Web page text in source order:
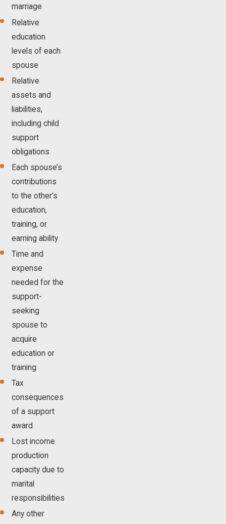
marriage
Relative
education
levels of each
spouse
Relative
assets and
liabilities,
including child
support
obligations
Each spouse’s
contributions
to the other’s
education,
training, or
earning ability
Time and
expense
needed for the
support-
seeking
spouse to
acquire
education or
training
Tax
consequences
of a support
award
Lost income
production
capacity due to
marital
responsibilities
Any other